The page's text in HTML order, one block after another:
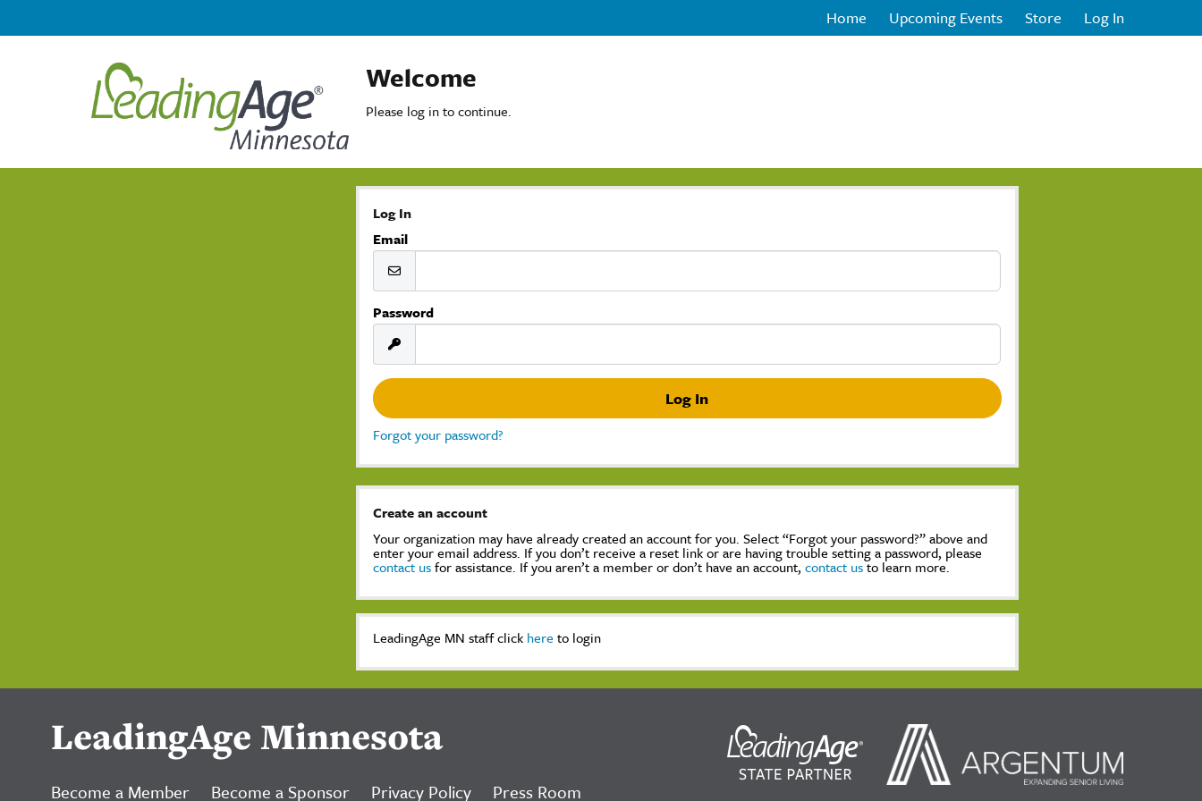
Home Upcoming Events Store Log In
Welcome
Please log in to continue.
Log In
Email
Password
Forgot your password?
Create an account
Your organization may have already created an account for you. Select “Forgot your password?” above and
enter your email address. If you don’t receive a reset link or are having trouble setting a password, please
contact usfor assistance. If you aren’t a member or don’t have an account,contact usto learn more.
LeadingAge MN staff click here to login
LeadingAge Minnesota
Become a Member Become a Sponsor Privacy Policy Press Room